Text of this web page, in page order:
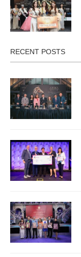
RECENT POSTS